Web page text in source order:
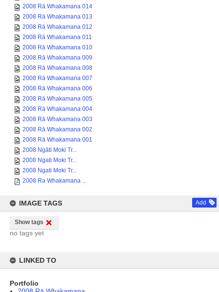
2008 Rā Whakamana 014
2008 Rā Whakamana 013
2008 Rā Whakamana 012
2008 Rā Whakamana 011
2008 Rā Whakamana 010
2008 Rā Whakamana 009
2008 Rā Whakamana 008
2008 Rā Whakamana 007
2008 Rā Whakamana 006
2008 Rā Whakamana 005
2008 Rā Whakamana 004
2008 Rā Whakamana 003
2008 Rā Whakamana 002
2008 Rā Whakamana 001
2008 Ngāti Moki Tr...
2008 Ngati Moki Tr...
2008 Ngati Moki Tr...
2008 Ra Whakamana ...
IMAGE TAGS Add
Show tags
no tags yet
LINKED TO
Portfolio